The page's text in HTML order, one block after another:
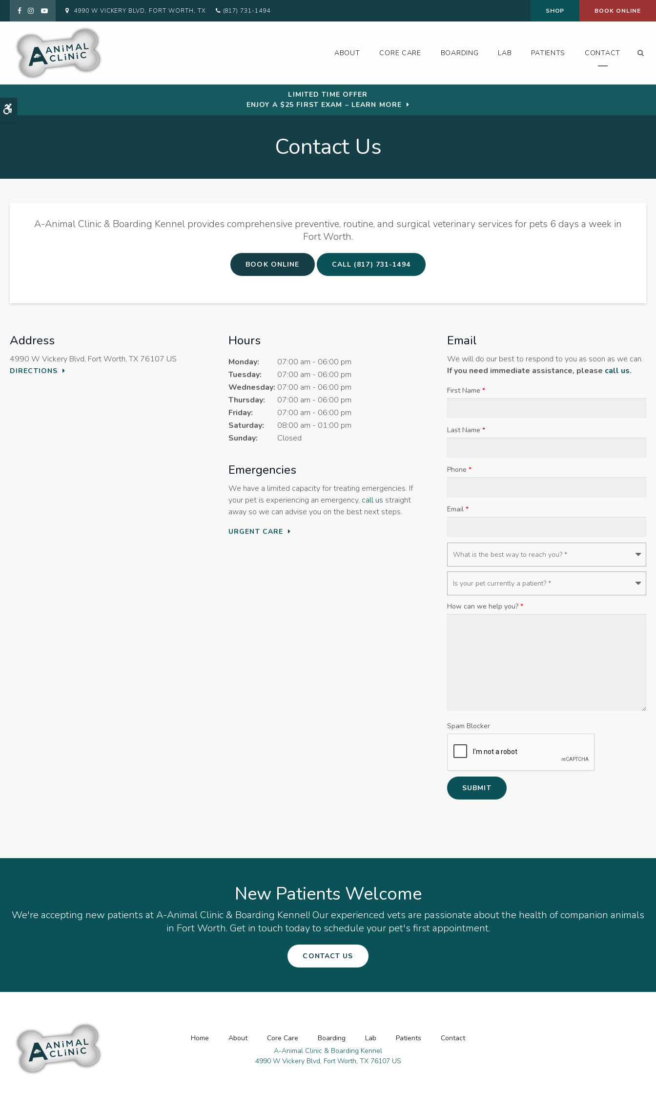
4990 W VICKERY BLVD FORT WORTH TX (817) 731-1494 SHOP BOOK ONLINE
ABOUT CORE CARE BOARDING LAB PATIENTS CONTACT
LIMITED TIME OFFER
ENJOY A $25 FIRST EXAM – LEARN MORE
Contact Us
A-Animal Clinic & Boarding Kennel provides comprehensive preventive, routine, and surgical veterinary services for pets 6 days a week in
Fort Worth.
BOOK ONLINE (817) 731-1494
Address
4990 W Vickery Blvd Fort Worth TX 76107 US
DIRECTIONS
Hours
Monday:
07:00 am - 06:00 pm
Tuesday:
07:00 am - 06:00 pm
Wednesday: 07:00 am - 06:00 pm
Thursday:
07:00 am - 06:00 pm
Friday:
07:00 am - 06:00 pm
Saturday:
08:00 am - 01:00 pm
Sunday:
Closed
Emergencies
We have a limited capacity for treating emergencies. If
your pet is experiencing an emergency, call us straight
away so we can advise you on the best next steps.
URGENT CARE
Email
We will do our best to respond to you as soon as we can.
If you need immediate assistance, please call us.
First Name *
Last Name *
Phone *
Email *
How can we help you? *
Spam Blocker
New Patients Welcome
We're accepting new patients atA-Animal Clinic & Boarding Kennel! Our experienced vets are passionate about the health of companion animals
in Fort Worth. Get in touch today to schedule your pet's first appointment.
CONTACT US
Home About Core Care Boarding Lab Patients
Contact
A-Animal Clinic & Boarding Kennel
4990 W Vickery Blvd Fort Worth TX 76107 US